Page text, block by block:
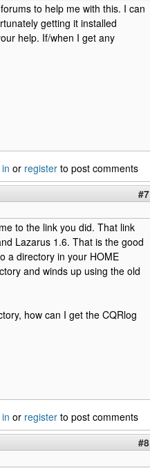
to help me with this. I can
getting it installed
help. If/when I get any
or register to post comments
#7
to the link you did. That link
Lazarus 1.6. That is the good
a directory in your HOME
and winds up using the old
how can I get the CQRlog
or register to post comments
#8